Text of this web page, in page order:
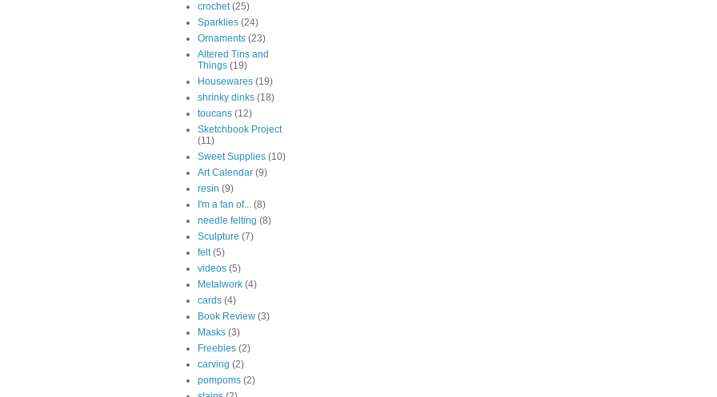
crochet (25)
Sparklies (24)
Ornaments (23)
Altered Tins and
Things (19)
Housewares (19)
shrinky dinks (18)
toucans (12)
Sketchbook Project
(11)
Sweet Supplies (10)
Art Calendar (9)
resin (9)
I'm a fan of... (8)
needle felting (8)
Sculpture (7)
felt (5)
videos (5)
Metalwork (4)
cards (4)
Book Review (3)
Masks (3)
Freebies (2)
carving (2)
pompoms (2)